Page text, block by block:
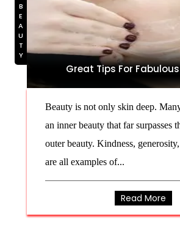
Great Tips For
BEAUTY
Beauty is not only skin deep.
an inner beauty that far surpasses
outer beauty. Kindness,
are all examples of...
Read More